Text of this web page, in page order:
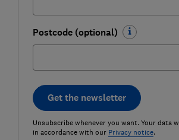
Postcode (optional)
Get the newsletter
Unsubscribe whenever you want. Your data
in accordance with our Privacy notice.